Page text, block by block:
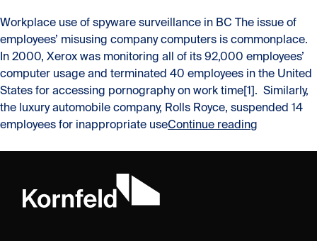
Workplace use of spyware surveillance in BC The issue of
employees’ misusing company computers is commonplace.
In 2000, Xerox was monitoring all of its 92,000 employees’
computer usage and terminated 40 employees in the United
States for accessing pornography on work time[1]. Similarly,
the luxury automobile company, Rolls Royce, suspended 14
employees for inappropriate useContinue reading